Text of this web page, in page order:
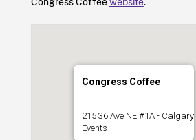
Congress Coffee
215 36 Ave NE #1A - Calgary
Events